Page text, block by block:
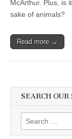
McArthur. Plus, is
sake of animals?
Read more →
SEARCH
Search
for: